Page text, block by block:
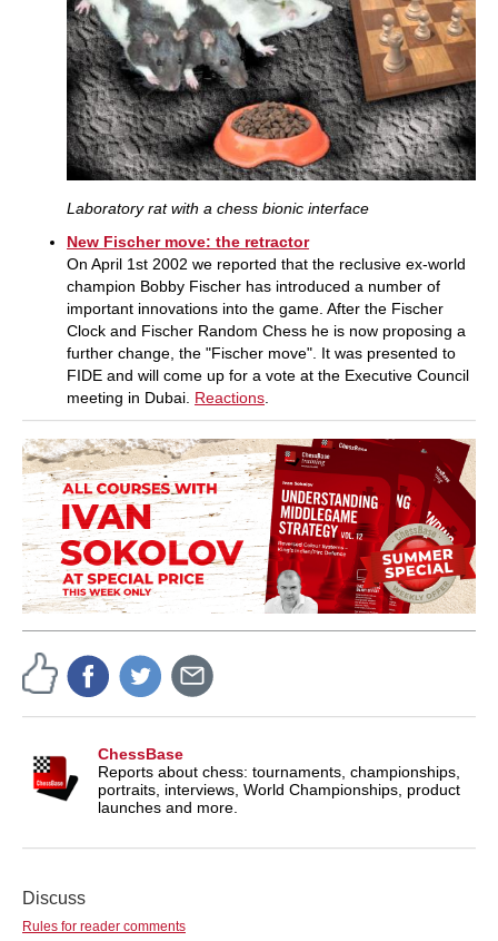
Laboratory rat with a chess bionic interface
New Fischer move: the retractor
On April 1st 2002 we reported that the reclusive ex-world
champion Bobby Fischer has introduced a number of
important innovations into the game. After the Fischer
Clock and Fischer Random Chess he is now proposing a
further change, the "Fischer move". It was presented to
FIDE and will come up for a vote at the Executive Council
meeting in Dubai. Reactions.
ChessBase
Reports about chess: tournaments, championships,
portraits, interviews, World Championships, product
launches and more.
Discuss
Rules for reader comments